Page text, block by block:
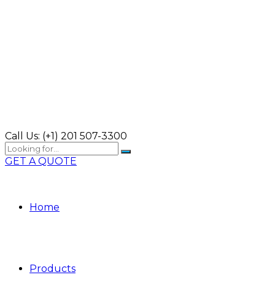
Call Us: (+1) 201 507-3300
GET A QUOTE
Home
Products